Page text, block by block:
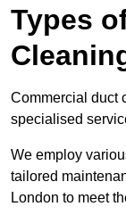
Types
Commercial duct
specialised
We employ
tailored
London to meet